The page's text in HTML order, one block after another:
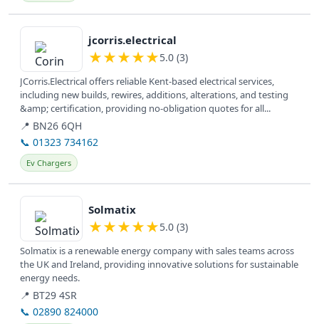
View details
jcorris.electrical
★★★★★5.0 (3)
JCorris.Electrical offers reliable Kent-based electrical services,
including new builds, rewires, additions, alterations, and testing
&amp; certification, providing no-obligation quotes for all...
📍 BN26 6QH
📞 01323 734162
Ev Chargers
View details
Solmatix
★★★★★5.0 (3)
Solmatix is a renewable energy company with sales teams across
the UK and Ireland, providing innovative solutions for sustainable
energy needs.
📍 BT29 4SR
📞 02890 824000